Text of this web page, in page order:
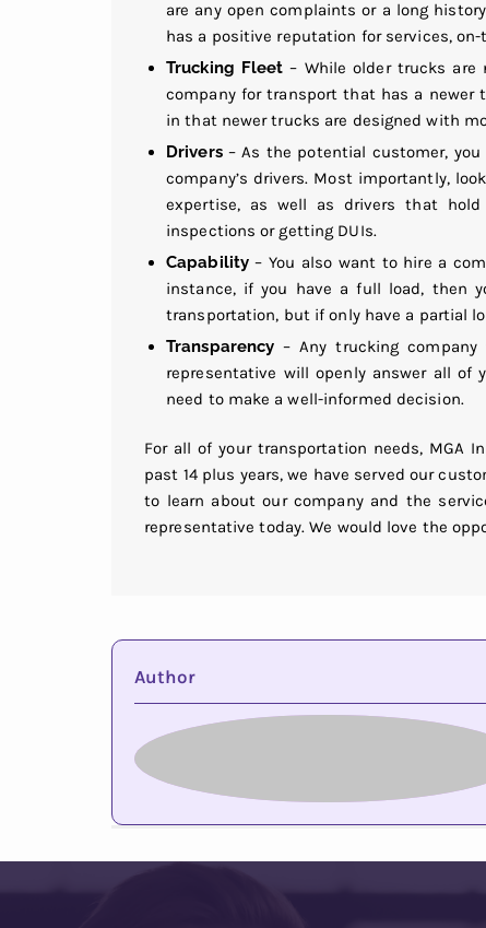
are any open complaints or a long
has a positive reputation for services,
Trucking Fleet – While older trucks
company for transport that has a
in that newer trucks are designed with
Drivers– As the potential customer,
company’s drivers. Most importantly,
expertise, as well as drivers that
inspections or getting DUIs.
Capability – You also want to hire a
instance, if you have a full load, then
transportation, but if only have a partial
Transparency – Any trucking
representative will openly answer all of
need to make a well-informed decision.
For all of your transportation needs, MGA
past 14 plus years, we have served our
to learn about our company and the
representative today. We would love the
Author